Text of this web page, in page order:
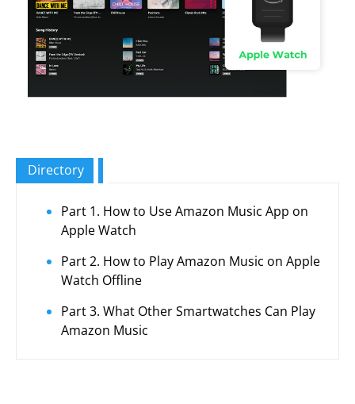
Directory
Part 1. How to Use Amazon Music App on
Apple Watch
Part 2. How to Play Amazon Music on Apple
Watch Offline
Part 3. What Other Smartwatches Can Play
Amazon Music